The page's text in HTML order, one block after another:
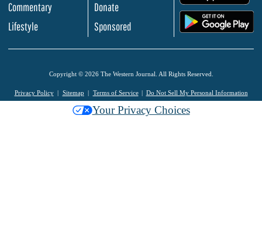
Commentary
Lifestyle
Donate
Sponsored
Copyright © 2026 The Western Journal. All Rights Reserved.
Privacy Policy Sitemap Terms of Service Do Not Sell My Personal Information
Your Privacy Choices